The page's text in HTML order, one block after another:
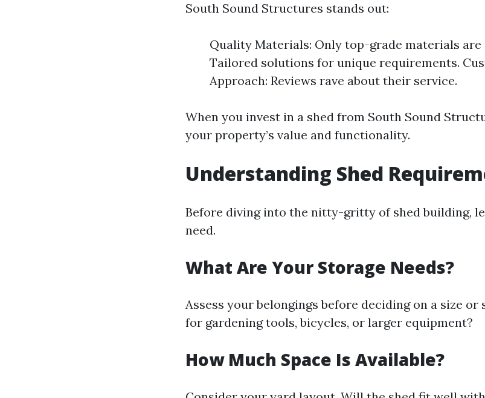
South Sound Structures stands out:
Quality Materials: Only top-grade materials are
Tailored solutions for unique requirements.
Approach: Reviews rave about their service.
When you invest in a shed from South Sound
your property’s value and functionality.
Understanding Shed
Before diving into the nitty-gritty of shed building,
need.
What Are Your Storage Needs?
Assess your belongings before deciding on a size or
for gardening tools, bicycles, or larger equipment?
How Much Space Is Available?